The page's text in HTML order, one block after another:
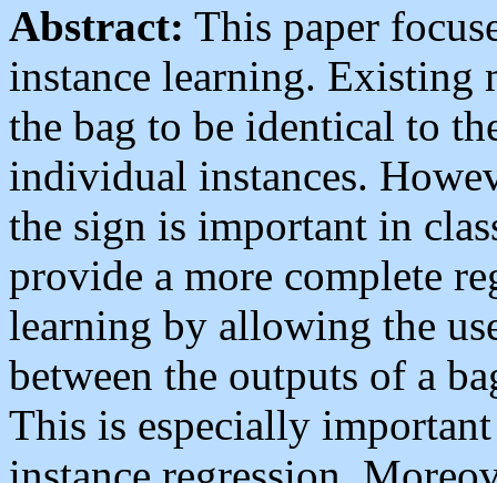
Abstract: This paper
instance learning. Existing
the bag to be identical to
individual instances.
the sign is important in
provide a more complete
learning by allowing the
between the outputs of a
This is especially